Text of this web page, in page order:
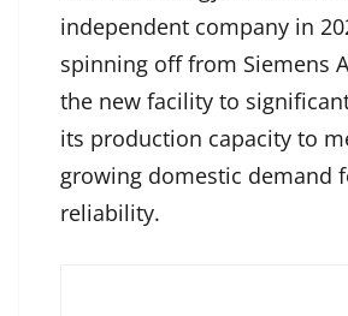
independent company in
spinning off from Siemens
the new facility to
its production capacity to
growing domestic demand
reliability.